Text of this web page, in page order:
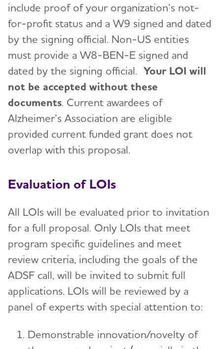
include proof of your organization’s not-
for-profit status and a W9 signed and dated
by the signing official. Non-US entities
must provide a W8-BEN-E signed and
dated by the signing official. Your LOI will
not be accepted without these
documents. Current awardees of
Alzheimer’s Association are eligible
provided current funded grant does not
overlap with this proposal.
Evaluation of LOIs
All LOIs will be evaluated prior to invitation
for a full proposal. Only LOIs that meet
program specific guidelines and meet
review criteria, including the goals of the
ADSF call, will be invited to submit full
applications. LOIs will be reviewed by a
panel of experts with special attention to:
Demonstrable innovation/novelty of